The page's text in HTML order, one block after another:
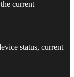
current
status, current